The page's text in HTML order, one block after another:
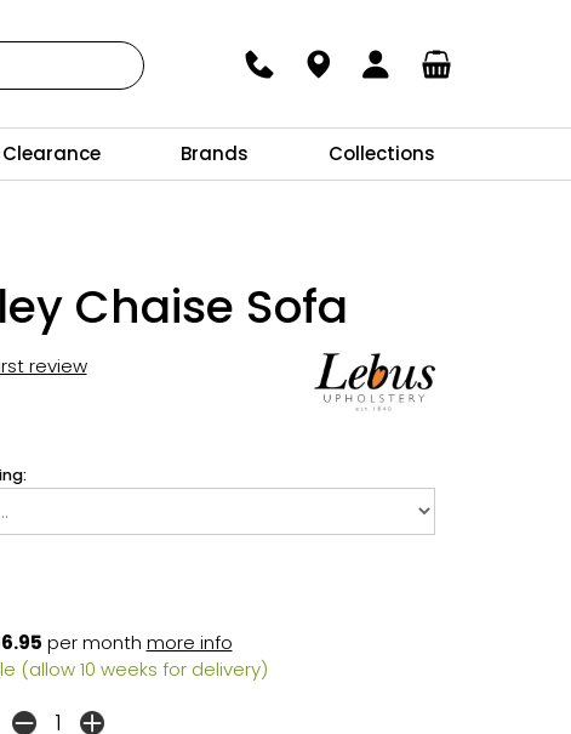
Clearance Brands Collections
Chaise Sofa
review
per month more info
(allow 10 weeks for delivery)